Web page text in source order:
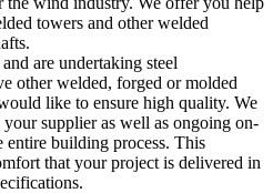
towers and other welded
are undertaking steel
other welded, forged or molded
like to ensure high quality. We
supplier as well as ongoing on-
entire building process. This
that your project is delivered in